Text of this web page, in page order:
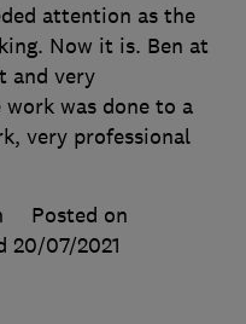
attention as the
Now it is. Ben at
and very
was done to a
very professional
Posted on
20/07/2021